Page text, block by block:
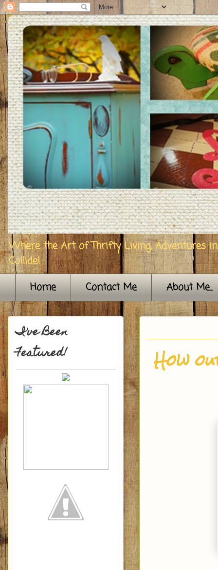
Where the Art of Thrifty Living, Adventures in
Collide!
Home
Contact Me About Me...
How
I've Been
Featured!